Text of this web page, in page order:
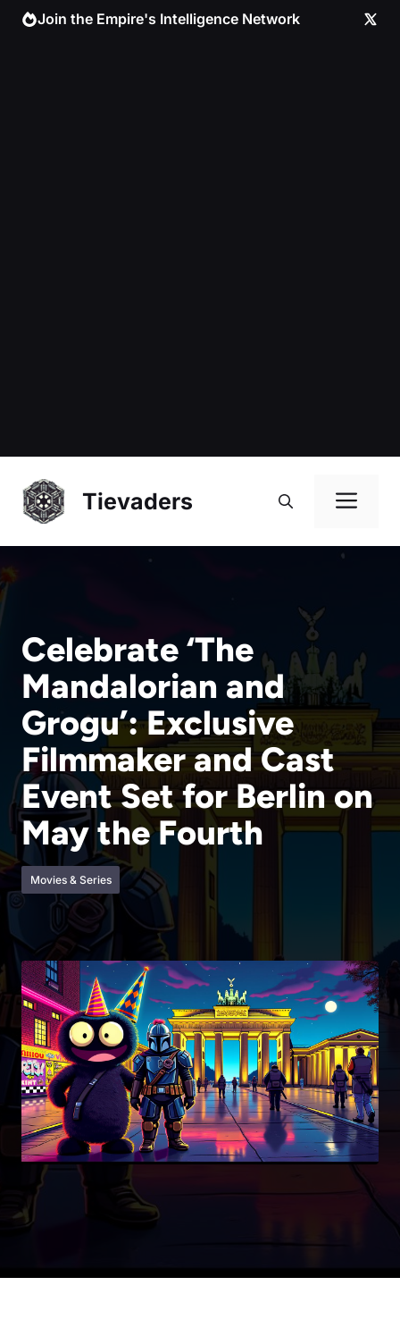
Skip Join the Empire's Intelligence Network
Tievaders
Celebrate ‘The
Mandalorian and
Grogu’: Exclusive
Filmmaker and Cast
Event Set for Berlin on
May the Fourth
Movies & Series